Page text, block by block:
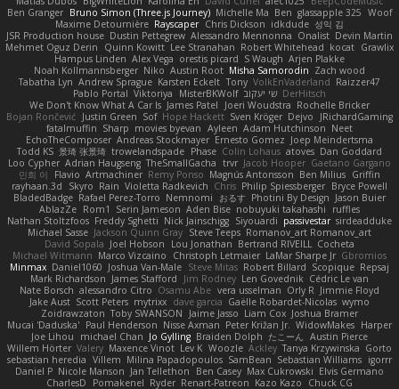
Ben Granger Bruno Simon (Three.js Journey) Michelle Ma Ben glassapple 325 Woof
Maxime Detournière Rayscaper Chris Dickson idkdude 성익 김
JSR Production house Dustin Pettegrew Alessandro Mennonna Onalist Devin Martin
Mehmet Oguz Derin
Quinn Kowitt Lee Stranahan Robert Whitehead kocat Grawlix
Hampus Linden Alex Vega orestis picard S Waugh Arjen Plakke
Noah Kollmannsberger Niko Austin Root Misha Samorodin Zach wood
Tabatha Lyn Andrew Sprague Karsten Eckelt Tony VolkEnVaderland Raizzer47
Pablo Portal Viktoriya MisterBKWolf שי יעקוב DerHitsch
We Don't Know What A Car Is James Patel Joeri Woudstra Rochelle Bricker
Bojan Rončević Justin Green Sof Hope Hackett Sven Kröger Dejvo
JRichardGaming
fatalmuffin Sharp movies byevan Ayleen Adam Hutchinson Neet
EchoTheComposer Andreas Stockmayer Ernesto Gomez Joep Meindertsma
Todd KS 景琦 张景琦 trowelandspade Phase Colin Lohaus atoves Dan Goddard
Loo Cypher Adrian Haugseng TheSmallGacha trvr Jacob Hooper Gaetano Gargano
민희 이
Flavio Artmachiner Remy Ponso Magnús Antonsson Ben Milius Griffin
rayhaan.3d
Skyro Rain Violetta Radkevich Chris Philip Spiessberger Bryce Powell
BladedBadge Rafael Perez-Torro Nemnomi おるす Photini By Design Jason Buier
AblazZe Rom1 Serin Jameson Aden Bise nobuyuki takahashi
ruffles
Nathan Stoltzfoos Freddy Sghetti Nick Jainschigg Siyouardi passivestar sirdeadduke
Michael Sasse Jackson Quinn Gray Steve Teeps Romanov_art Romanov_art
David Sopala Joel Hobson Lou Jonathan Bertrand RIVEILL Cocheta
Michael Witmann Marco Vizcaino Christoph Letmaier LaMar Sharpe Jr Gbromios
Minmax Daniel1060 Joshua Van-Male Steve Mitas Robert Billard Scopique Repsaj
Mark Richardson James Stafford Jim Rodney Len Govednik Cédric Le van
Nate Borsch alessandro Citro Osamu Abe vera usselman Orly R Jimmie Floyd
Jake Aust Scott Peters mytrixx dave garcia Gaëlle Robardet-Nicolas wymo
Zoidrawzaton Toby SWANSON Jaime Jasso Liam Cox Joshua Bramer
Mucai 'Daduska' Paul Henderson Nisse Axman Peter Križan Jr. WidowMakes Harper
Joe Lihou
michael Chan Jo Gylling Braiden Dolph たこーん Austin Pierce
Willem Hörter Valery Maxence Vinot Lev K Woozle Ackley Tanya Krzywinska Gorto
sebastian heredia Villem Milina Papadopoulos SamBean Sebastian Williams igorrr
Daniel P Nicole Manson Jan Tellethon Ben Casey Max Cukrowski Elvis Germano
CharlesD
Pomakenel Ryder Renart-Patreon Kazo Kazo
Chuck CG